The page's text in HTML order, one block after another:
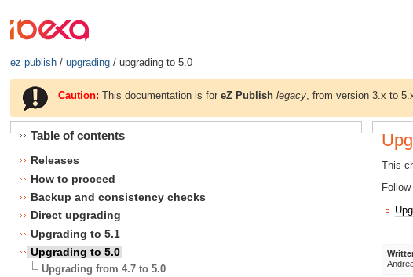
ez publish/ upgrading/ upgrading to 5.0
Caution: This documentation is foreZ Publish legacy , from version 3.x to
Table of contents
Releases
How to proceed
Backup and consistency checks
Direct upgrading
Upgrading to 5.1
Upgrading to 5.0
Upgrading from 4.7 to 5.0
This